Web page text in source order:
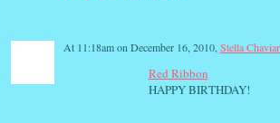
At 11:18am on December 16, 2010,Stella
Red Ribbon
HAPPY BIRTHDAY!